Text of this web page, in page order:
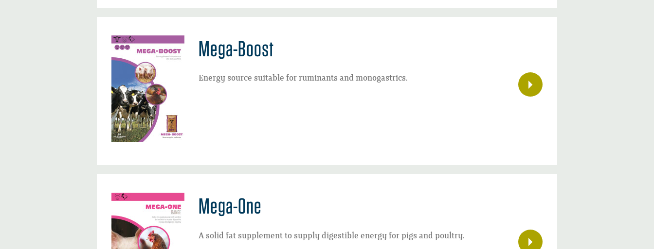
Mega-Boost
Energy source suitable for ruminants and monogastrics.
Mega-One
A solid fat supplement to supply digestible energy for pigs and poultry.